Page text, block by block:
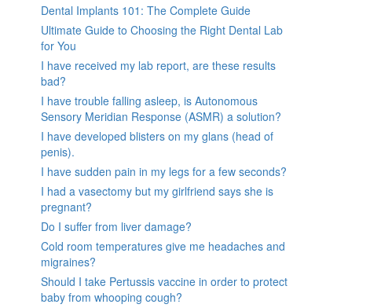
Dental Implants 101: The Complete Guide
Ultimate Guide to Choosing the Right Dental Lab
for You
I have received my lab report, are these results
bad?
I have trouble falling asleep, is Autonomous
Sensory Meridian Response (ASMR) a solution?
I have developed blisters on my glans (head of
penis).
I have sudden pain in my legs for a few seconds?
I had a vasectomy but my girlfriend says she is
pregnant?
Do I suffer from liver damage?
Cold room temperatures give me headaches and
migraines?
Should I take Pertussis vaccine in order to protect
baby from whooping cough?